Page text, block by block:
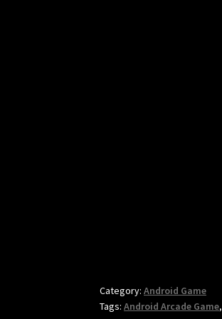
Category:Android Game
Tags:Android Arcade Game,